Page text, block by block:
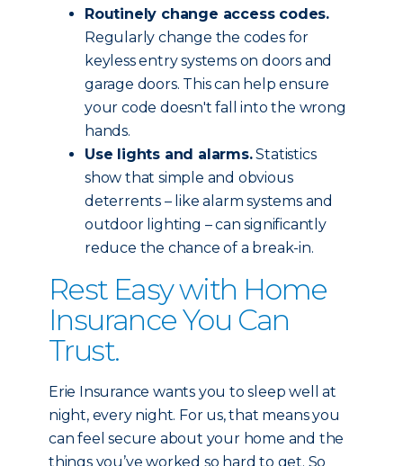
Routinely change access codes.
Regularly change the codes for
keyless entry systems on doors and
garage doors. This can help ensure
your code doesn't fall into the wrong
hands.
Use lights and alarms.Statistics
show that simple and obvious
deterrents – like alarm systems and
outdoor lighting – can significantly
reduce the chance of a break-in.
Rest Easy with Home
Insurance You Can
Trust.
Erie Insurance wants you to sleep well at
night, every night. For us, that means you
can feel secure about your home and the
things you’ve worked so hard to get. So